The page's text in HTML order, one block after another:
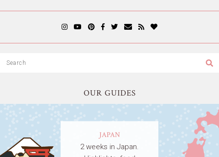
OUR GUIDES
JAPAN
2 weeks in Japan.